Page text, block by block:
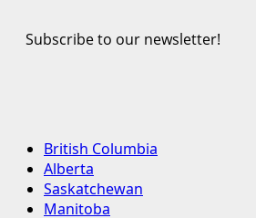
Subscribe to our newsletter!
Primary
Menu
British Columbia
Alberta
Saskatchewan
Manitoba